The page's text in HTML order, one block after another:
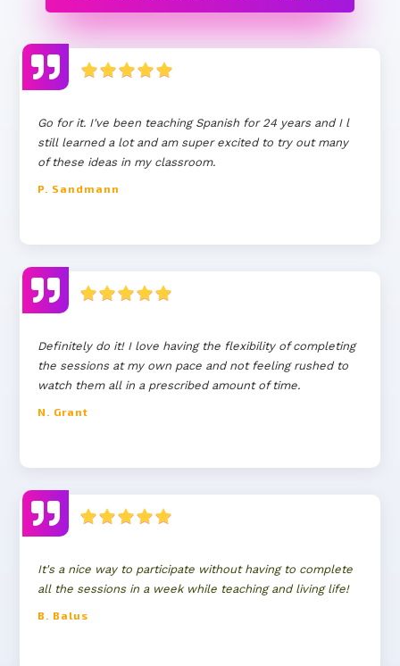
Go for it. I've been teaching Spanish for 24 years and I l
still learned a lot and am super excited to try out many
of these ideas in my classroom.
P. Sandmann
Definitely do it! I love having the flexibility of completing
the sessions at my own pace and not feeling rushed to
watch them all in a prescribed amount of time.
N. Grant
It's a nice way to participate without having to complete
all the sessions in a week while teaching and living life!
B. Balus